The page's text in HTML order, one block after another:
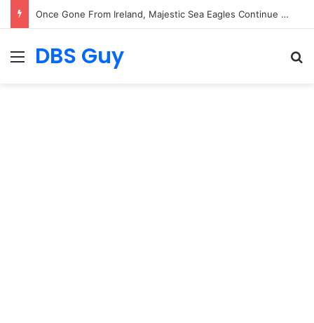
Once Gone From Ireland, Majestic Sea Eagles Continue Their Comeback with Rare New Chick
Menu
DBS Guy